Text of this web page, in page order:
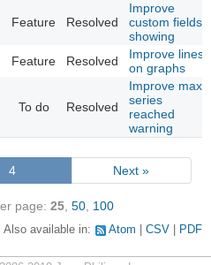
Feature Resolved
Improve
custom fields
showing
Feature Resolved
Improve lines
on graphs
To do Resolved
Improve max
series
reached
warning
4 Next »
page: 25 50 100
Also available in: Atom CSV PDF